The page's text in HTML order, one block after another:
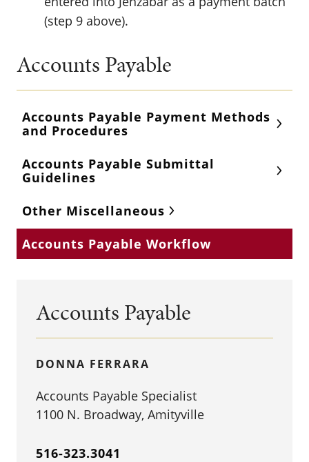
(step 9 above).
Accounts Payable
Accounts Payable Payment Methods
and Procedures
Accounts Payable Submittal
Guidelines
Other Miscellaneous
Accounts Payable Workflow
Accounts Payable
DONNA FERRARA
Accounts Payable Specialist
1100 N. Broadway, Amityville
516-323.3041